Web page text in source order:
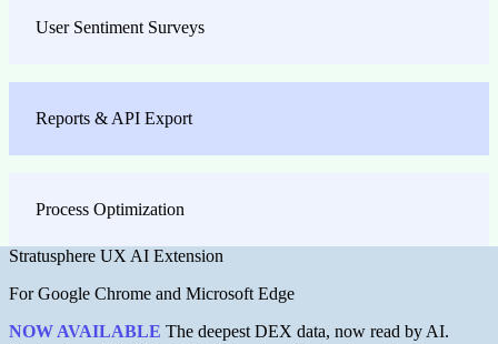
User Sentiment Surveys
Reports & API Export
Process Optimization
Stratusphere UX AI Extension
For Google Chrome and Microsoft Edge
NOW AVAILABLE The deepest DEX data, now read by AI.